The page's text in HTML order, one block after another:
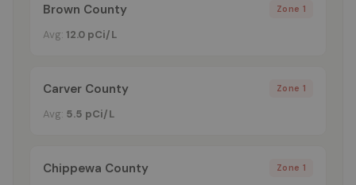
Brown County Zone 1
Avg: 12.0 pCi/L
Carver County Zone 1
Avg: 5.5 pCi/L
Chippewa County Zone 1